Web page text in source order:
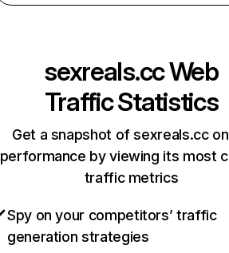
sexreals.ccWeb
Traffic Statistics
Get a snapshot of sexreals.cc
performance by viewing its most
traffic metrics
Spy on your competitors’ traffic
generation strategies